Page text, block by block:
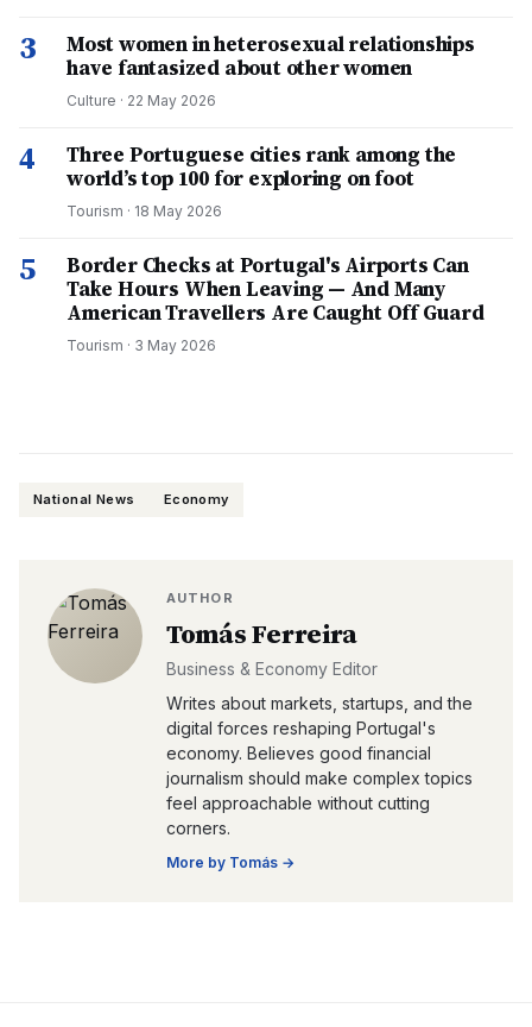
3
Most women in heterosexual relationships
have fantasized about other women
Culture · 22 May 2026
4
Three Portuguese cities rank among the
world’s top 100 for exploring on foot
Tourism · 18 May 2026
5
Border Checks at Portugal's Airports Can
Take Hours When Leaving — And Many
American Travellers Are Caught Off Guard
Tourism · 3 May 2026
National News Economy
AUTHOR
Tomás Ferreira
Business & Economy Editor
Writes about markets, startups, and the
digital forces reshaping Portugal's
economy. Believes good financial
journalism should make complex topics
feel approachable without cutting
corners.
More by Tomás →